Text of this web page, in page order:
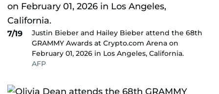
7/19
Justin Bieber and Hailey Bieber attend the 68th
GRAMMY Awards at Crypto.com Arena on
February 01, 2026 in Los Angeles, California.
AFP